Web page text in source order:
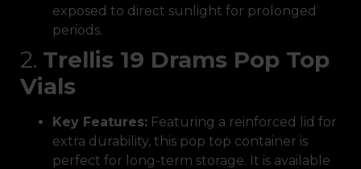
exposed to direct sunlight for prolonged
periods.
2. Trellis 19 Drams Pop Top
Vials
Key Features: Featuring a reinforced lid for
extra durability, this pop top container is
perfect for long-term storage. It is available